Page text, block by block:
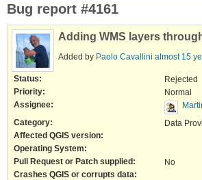
Bug report #4161
Adding WMS layers
Added by Paolo Cavallini almost 15
Status:
Rejected
Priority:
Normal
Assignee:
Category:
Data
Affected QGIS version:
Operating System:
Pull Request or Patch supplied:
No
Crashes QGIS or corrupts data: